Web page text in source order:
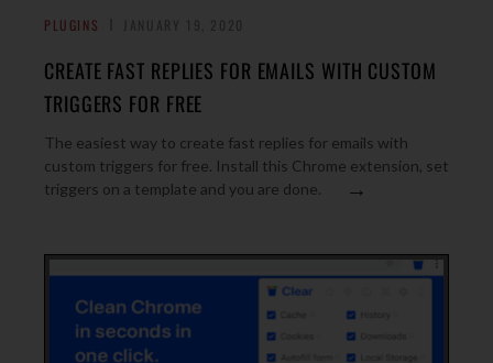
PLUGINS
CREATE FAST REPLIES FOR EMAILS WITH CUSTOM
TRIGGERS FOR FREE
The easiest way to create fast replies for emails with
custom triggers for free. Install this Chrome extension, set
triggers on a template and you are done.
→